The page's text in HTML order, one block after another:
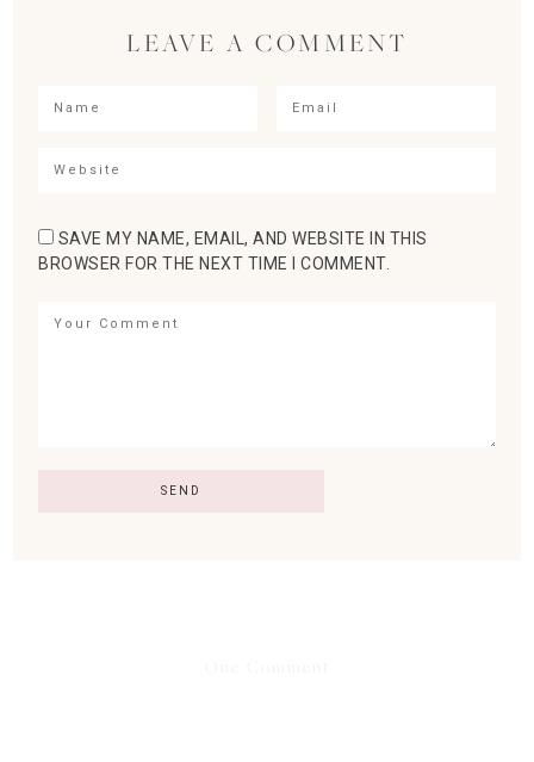
LEAVE A COMMENT
SAVE MY NAME, EMAIL, AND WEBSITE IN THIS
BROWSER FOR THE NEXT TIME I COMMENT.